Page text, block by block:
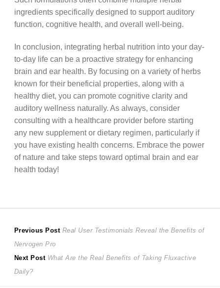
ingredients specifically designed to support auditory
function, cognitive health, and overall well-being.
In conclusion, integrating herbal nutrition into your day-
to-day life can be a proactive strategy for enhancing
brain and ear health. By focusing on a variety of herbs
known for their beneficial properties, along with a
healthy diet, you can promote cognitive clarity and
auditory wellness naturally. As always, consider
consulting with a healthcare provider before starting
any new supplement or dietary regimen, particularly if
you have existing health concerns. Embrace the power
of nature and take steps toward optimal brain and ear
health today!
Post
navigation
Previous Post Previous
Real User Testimonials Reveal the Benefits of
Nervogen Pro
Next Post Next
What Are the Real Benefits of Taking Fluxactive
Daily?